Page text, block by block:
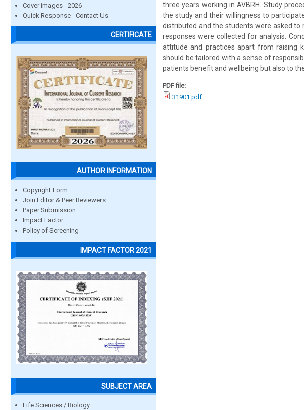
Cover images - 2026
Quick Response - Contact Us
CERTIFICATE
AUTHOR INFORMATION
Copyright Form
Join Editor & Peer Reviewers
Paper Submission
Impact Factor
Policy of Screening
IMPACT FACTOR 2021
SUBJECT AREA
Life Sciences / Biology
three years working in AVBRH. Study
the study and their willingness to
distributed and the students were asked to
responses were collected for analysis.
attitude and practices apart from raising
should be tailored with a sense of
patients benefit and wellbeing but also to
PDF file:
31901.pdf